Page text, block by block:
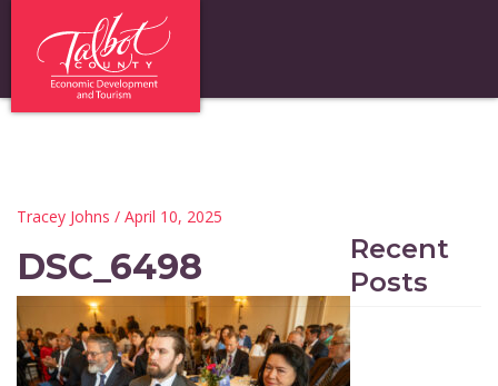
Tracey Johns / April 10, 2025
DSC_6498
Recent
Posts